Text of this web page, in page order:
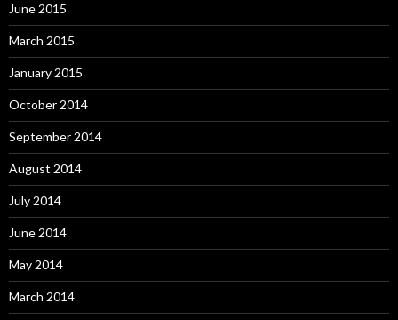
June 2015
March 2015
January 2015
October 2014
September 2014
August 2014
July 2014
June 2014
May 2014
March 2014